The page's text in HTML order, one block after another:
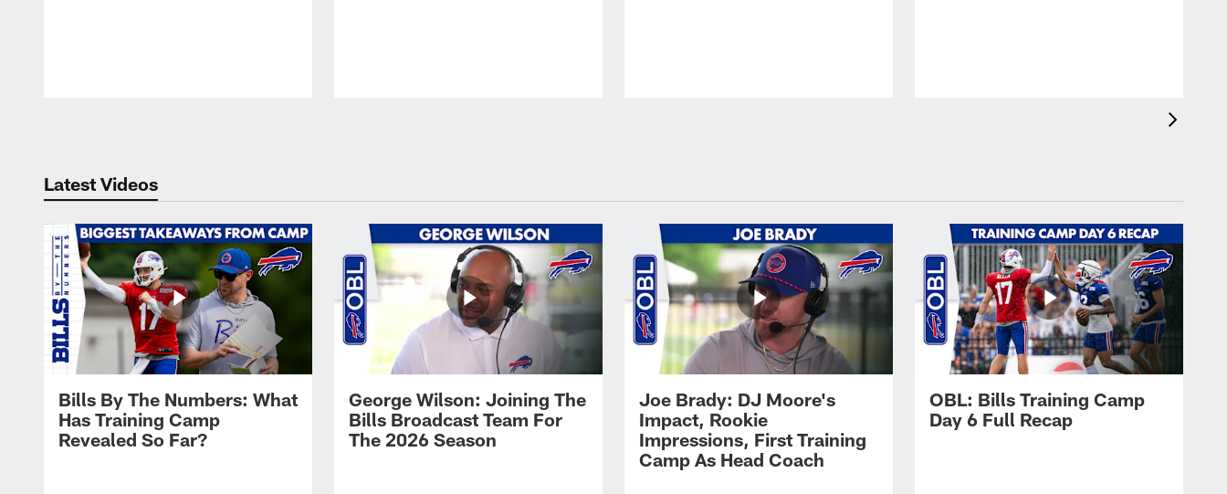
Latest Videos
Bills By The Numbers: What
Has Training Camp
Revealed So Far?
George Wilson: Joining The
Bills Broadcast Team For
The 2026 Season
Joe Brady: DJ Moore's
Impact, Rookie
Impressions, First Training
Camp As Head Coach
OBL: Bills Training Camp
Day 6 Full Recap